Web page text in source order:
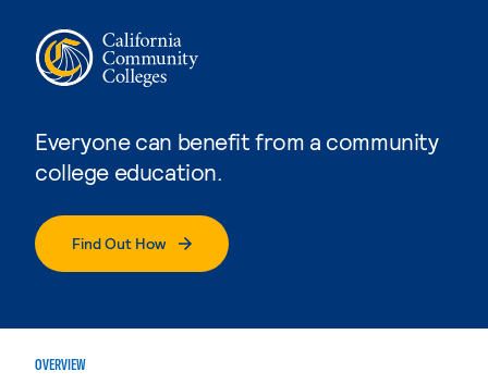
Everyone can benefit from a community
college education.
Find Out How
OVERVIEW